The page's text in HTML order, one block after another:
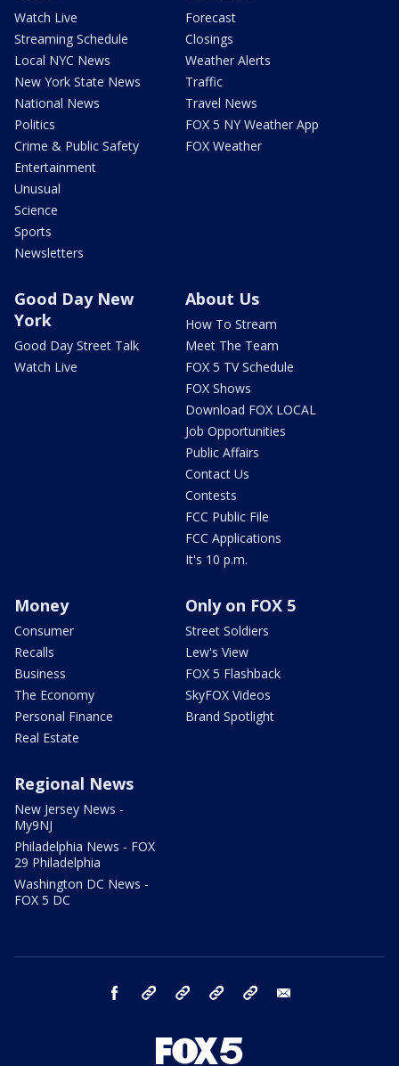
Watch Live
Streaming Schedule
Local NYC News
New York State News
National News
Politics
Crime & Public Safety
Entertainment
Unusual
Science
Sports
Newsletters
Forecast
Closings
Weather Alerts
Traffic
Travel News
FOX 5 NY Weather App
FOX Weather
Good Day New
York
Good Day Street Talk
Watch Live
About Us
How To Stream
Meet The Team
FOX 5 TV Schedule
FOX Shows
Download FOX LOCAL
Job Opportunities
Public Affairs
Contact Us
Contests
FCC Public File
FCC Applications
It's 10 p.m.
Money
Consumer
Recalls
Business
The Economy
Personal Finance
Real Estate
Only on FOX 5
Street Soldiers
Lew's View
FOX 5 Flashback
SkyFOX Videos
Brand Spotlight
Regional News
New Jersey News -
My9NJ
Philadelphia News - FOX
29 Philadelphia
Washington DC News -
FOX 5 DC
facebook Instagram TikTok YouTube